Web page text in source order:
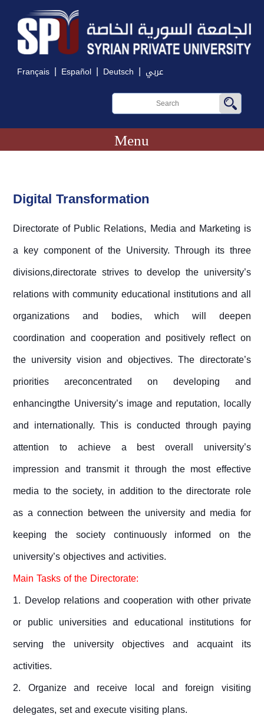
Français | Español | Deutsch | عربي
Menu
Digital Transformation
Directorate of Public Relations, Media and Marketing is
a key component of the University. Through its three
divisions,directorate strives to develop the university’s
relations with community educational institutions and all
organizations and bodies, which will deepen
coordination and cooperation and positively reflect on
the university vision and objectives. The directorate’s
priorities areconcentrated on developing and
enhancingthe University’s image and reputation, locally
and internationally. This is conducted through paying
attention to achieve a best overall university’s
impression and transmit it through the most effective
media to the society, in addition to the directorate role
as a connection between the university and media for
keeping the society continuously informed on the
university’s objectives and activities.
Main Tasks of the Directorate:
1. Develop relations and cooperation with other private
or public universities and educational institutions for
serving the university objectives and acquaint its
activities.
2. Organize and receive local and foreign visiting
delegates, set and execute visiting plans.